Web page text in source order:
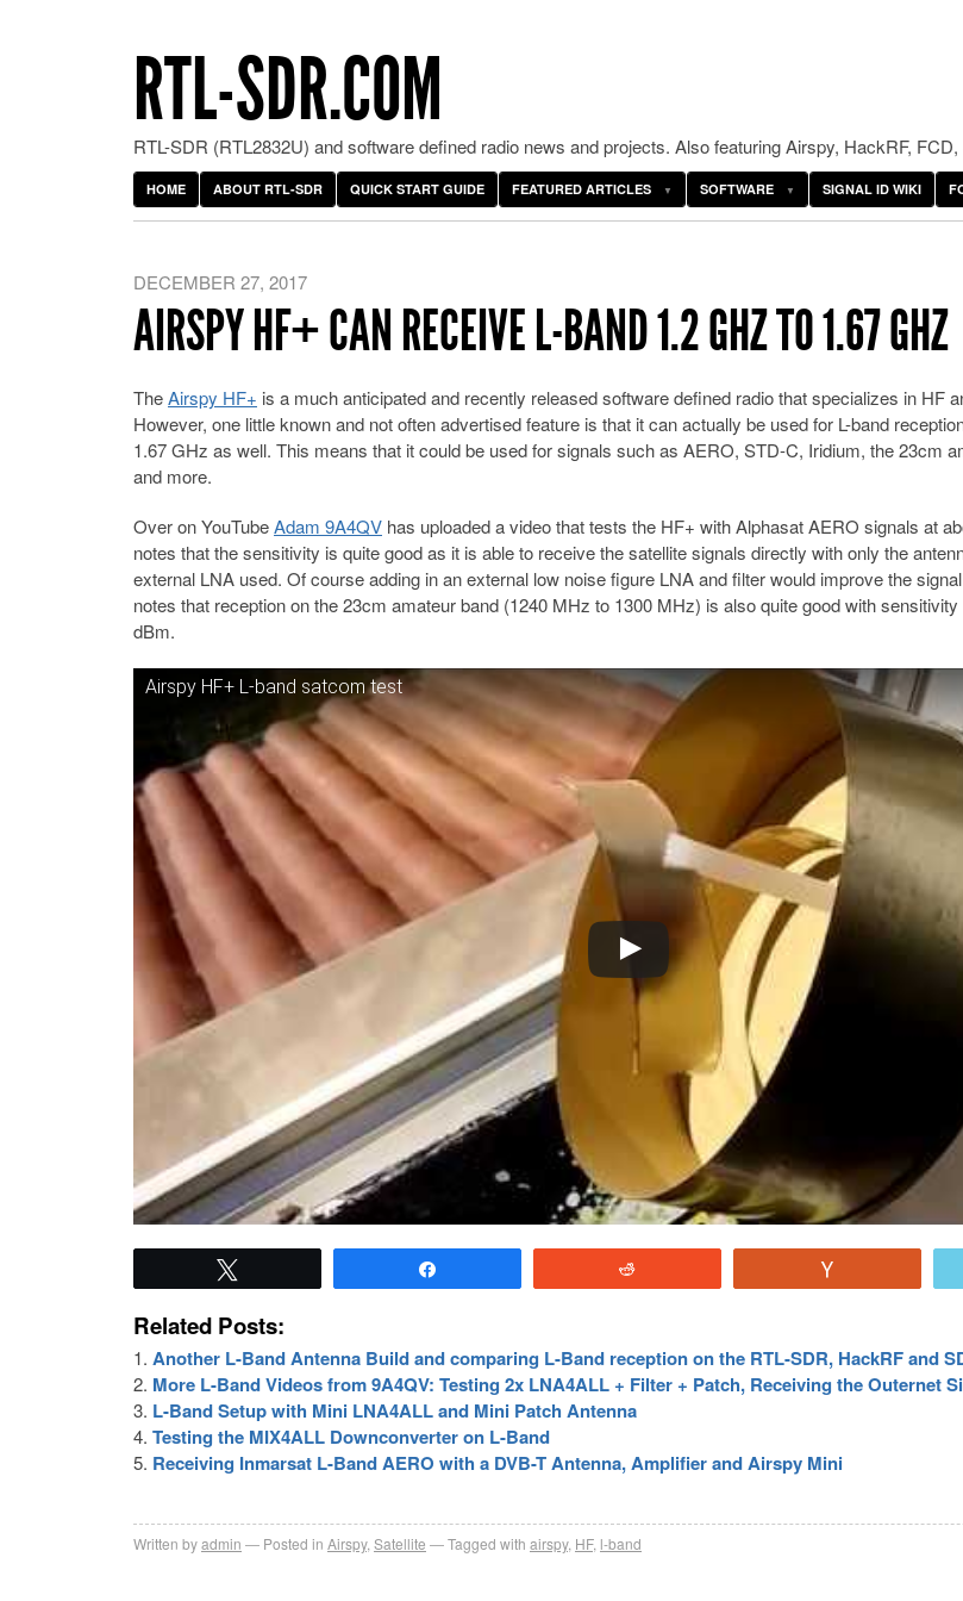
RTL-SDR.COM
RTL-SDR (RTL2832U) and software defined radio news and projects. Also featuring Airspy, HackRF,
HOME ABOUT RTL-SDR QUICK START GUIDE FEATURED ARTICLES SOFTWARE SIGNAL ID WIKI
DECEMBER 27, 2017
AIRSPY HF+ CAN RECEIVE L-BAND 1.2 GHZ TO 1.67 GHZ
TheAirspy HF+ is a much anticipated and recently released software defined radio that specializes in HF
However, one little known and not often advertised feature is that it can actually be used for L-band
1.67 GHz as well. This means that it could be used for signals such as AERO, STD-C, Iridium, the 23cm
and more.
Over on YouTubeAdam 9A4QV has uploaded a video that tests the HF+ with Alphasat AERO signals at
notes that the sensitivity is quite good as it is able to receive the satellite signals directly with only the
external LNA used. Of course adding in an external low noise figure LNA and filter would improve the
notes that reception on the 23cm amateur band (1240 MHz to 1300 MHz) is also quite good with
dBm.
Airspy HF+ L-band satcom test
Related Posts:
Another L-Band Antenna Build and comparing L-Band reception on the RTL-SDR, HackRF and
More L-Band Videos from 9A4QV: Testing 2x LNA4ALL + Filter + Patch, Receiving the Outernet
L-Band Setup with Mini LNA4ALL and Mini Patch Antenna
Testing the MIX4ALL Downconverter on L-Band
Receiving Inmarsat L-Band AERO with a DVB-T Antenna, Amplifier and Airspy Mini
Written byadmin Posted in Airspy, Satellite Tagged with airspy, HF, l-band